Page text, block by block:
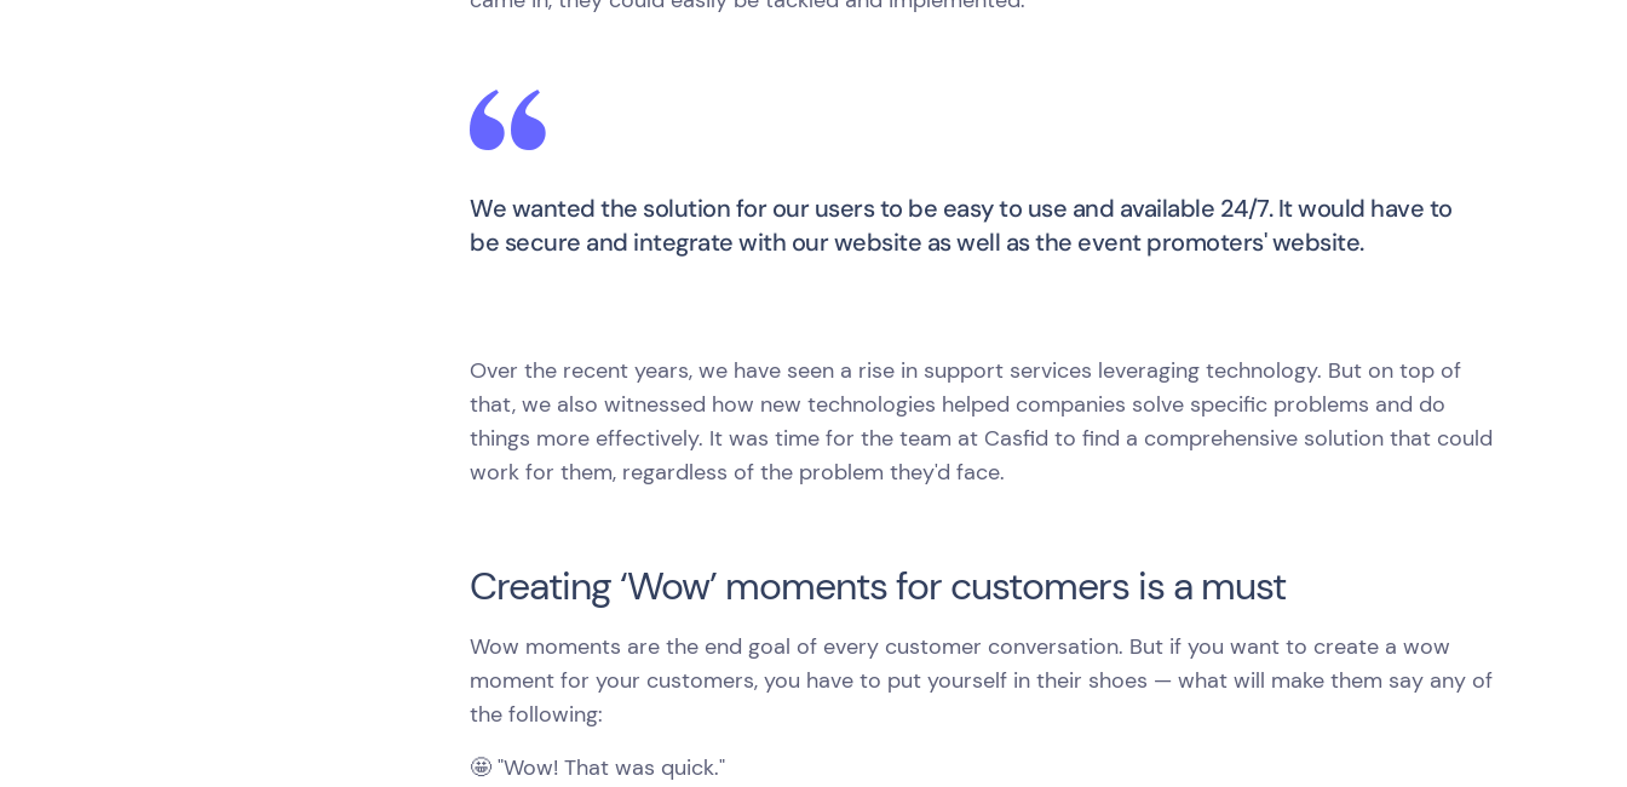
We wanted the solution for our users to be easy to use and available 24/7. It would have to
be secure and integrate with our website as well as the event promoters' website.
Over the recent years, we have seen a rise in support services leveraging technology. But on top of
that, we also witnessed how new technologies helped companies solve specific problems and do
things more effectively. It was time for the team at Casfid to find a comprehensive solution that could
work for them, regardless of the problem they'd face.
Creating ‘Wow’ moments for customers is a must
Wow moments are the end goal of every customer conversation. But if you want to create a wow
moment for your customers, you have to put yourself in their shoes — what will make them say any of
the following:
🤩 "Wow! That was quick."